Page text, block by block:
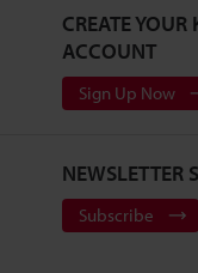
CREATE YOUR
ACCOUNT
Sign Up Now
NEWSLETTER
Subscribe